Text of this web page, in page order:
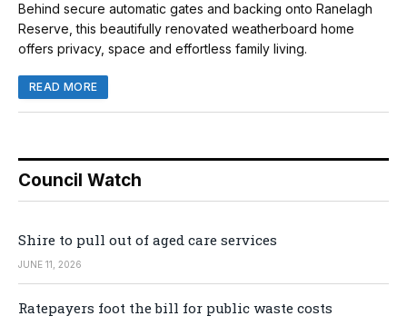
Behind secure automatic gates and backing onto Ranelagh
Reserve, this beautifully renovated weatherboard home
offers privacy, space and effortless family living.
READ MORE
Council Watch
Shire to pull out of aged care services
JUNE 11, 2026
Ratepayers foot the bill for public waste costs